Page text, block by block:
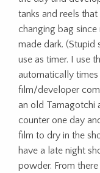
tanks and reels
changing bag since
made dark. (Stupid
use as timer. I use
automatically
film/developer
an old Tamagotchi
counter one day
film to dry in the
have a late night
powder. From